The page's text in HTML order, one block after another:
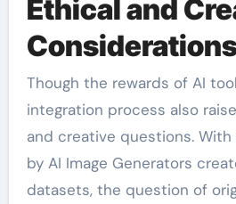
Ethical and
Though the rewards of AI
integration process also
and creative questions.
by AI Image Generators
datasets, the question of